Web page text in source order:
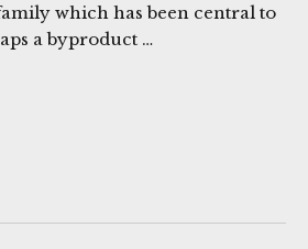
which has been central to
a byproduct …